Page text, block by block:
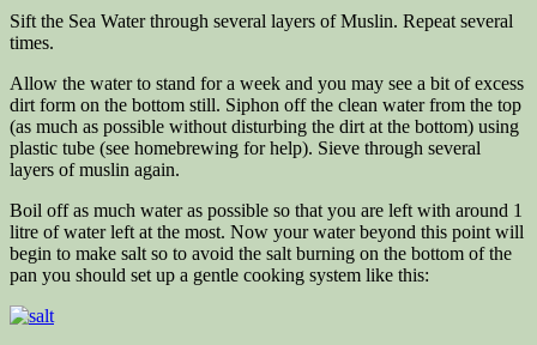
Sift the Sea Water through several layers of Muslin. Repeat several
times.
Allow the water to stand for a week and you may see a bit of excess
dirt form on the bottom still. Siphon off the clean water from the top
(as much as possible without disturbing the dirt at the bottom) using
plastic tube (see homebrewing for help). Sieve through several
layers of muslin again.
Boil off as much water as possible so that you are left with around 1
litre of water left at the most. Now your water beyond this point will
begin to make salt so to avoid the salt burning on the bottom of the
pan you should set up a gentle cooking system like this: